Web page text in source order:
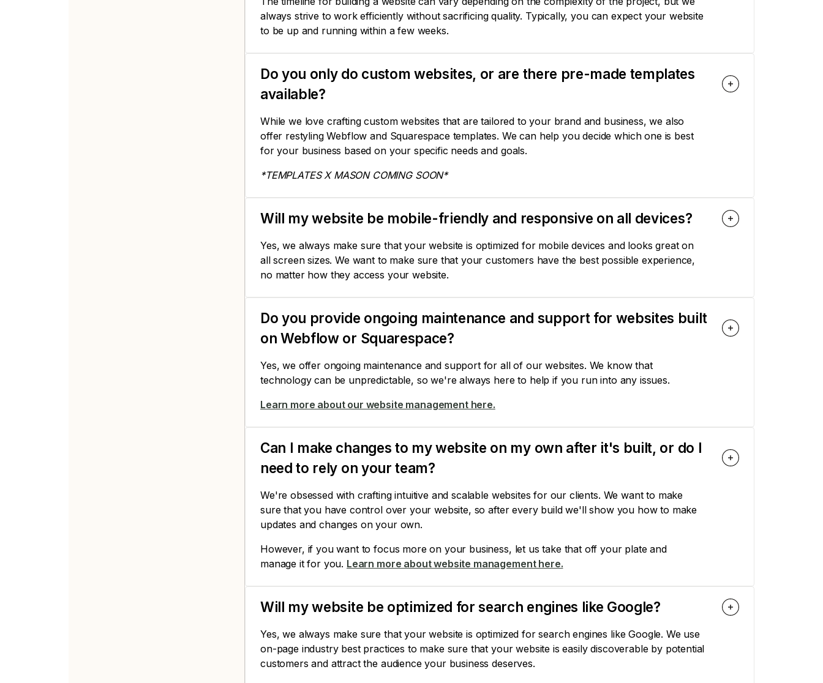
always strive to work efficiently without sacrificing quality. Typically, you can expect your website
to be up and running within a few weeks.
Do you only do custom websites, or are there pre-made templates
available?
While we love crafting custom websites that are tailored to your brand and business, we also
offer restyling Webflow and Squarespace templates. We can help you decide which one is best
for your business based on your specific needs and goals.
*TEMPLATES X MASON COMING SOON*
Will my website be mobile-friendly and responsive on all devices?
Yes, we always make sure that your website is optimized for mobile devices and looks great on
all screen sizes. We want to make sure that your customers have the best possible experience,
no matter how they access your website.
Do you provide ongoing maintenance and support for websites built
on Webflow or Squarespace?
Yes, we offer ongoing maintenance and support for all of our websites. We know that
technology can be unpredictable, so we're always here to help if you run into any issues.
Learn more about our website management here.
Can I make changes to my website on my own after it's built, or do I
need to rely on your team?
We're obsessed with crafting intuitive and scalable websites for our clients. We want to make
sure that you have control over your website, so after every build we'll show you how to make
updates and changes on your own.
However, if you want to focus more on your business, let us take that off your plate and
manage it for you. Learn more about website management here.
Will my website be optimized for search engines like Google?
Yes, we always make sure that your website is optimized for search engines like Google. We use
on-page industry best practices to make sure that your website is easily discoverable by potential
customers and attract the audience your business deserves.